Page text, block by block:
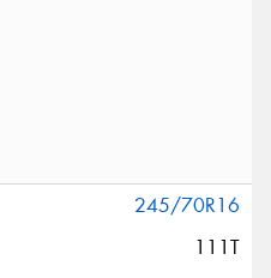
245/70R16
111T